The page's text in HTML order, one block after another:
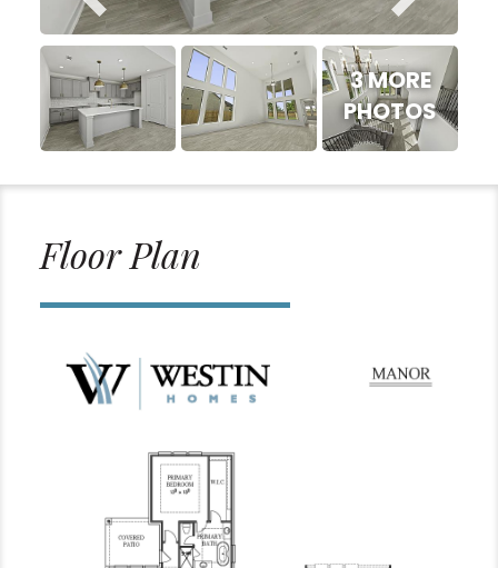
3 MORE
PHOTOS
Floor Plan